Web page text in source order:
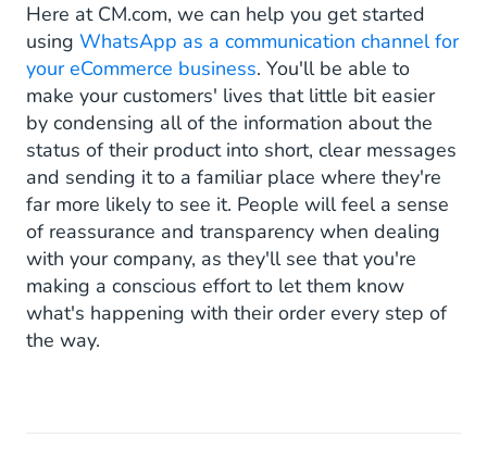
Here at CM.com, we can help you get started
using WhatsApp as a communication channel for
your eCommerce business. You'll be able to
make your customers' lives that little bit easier
by condensing all of the information about the
status of their product into short, clear messages
and sending it to a familiar place where they're
far more likely to see it. People will feel a sense
of reassurance and transparency when dealing
with your company, as they'll see that you're
making a conscious effort to let them know
what's happening with their order every step of
the way.